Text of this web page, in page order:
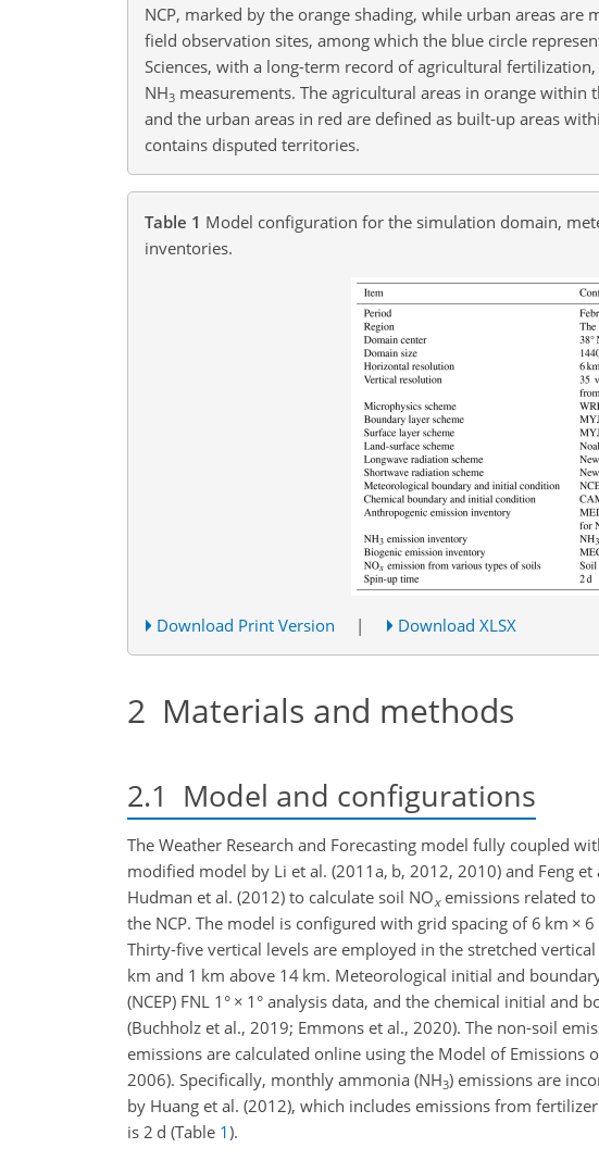
NCP, marked by the orange shading, while urban areas
field observation sites, among which the blue circle
Sciences, with a long-term record of agricultural
NH3 measurements. The agricultural areas in orange within
and the urban areas in red are defined as built-up areas
contains disputed territories.
Table 1 Model configuration for the simulation domain,
inventories.
Download Print Version | Download XLSX
2 Materials and methods
2.1 Model and configurations
The Weather Research and Forecasting model fully coupled
modified model by Li et al. (2011a, b, 2012, 2010) and Feng
Hudman et al. (2012) to calculate soil NOxemissions related
the NCP. The model is configured with grid spacing of 6 km × 6
Thirty-five vertical levels are employed in the stretched
km and 1 km above 14 km. Meteorological initial and
(NCEP) FNL 1° × 1° analysis data, and the chemical initial and
(Buchholz et al., 2019; Emmons et al., 2020). The non-soil
emissions are calculated online using the Model of Emissions
2006). Specifically, monthly ammonia (NH3) emissions are
by Huang et al. (2012), which includes emissions from
is 2 d (Table 1).